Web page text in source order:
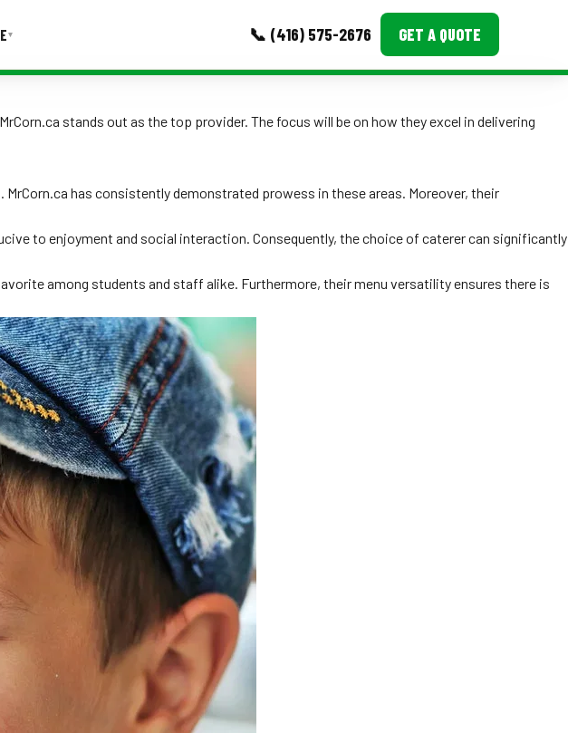
▾ 📞 (416) 575-2676 GET A QUOTE
Testimonials
stands out as the top provider. The focus will be on how they excel in delivering
has consistently demonstrated prowess in these areas. Moreover, their
to enjoyment and social interaction. Consequently, the choice of caterer can significantly
among students and staff alike. Furthermore, their menu versatility ensures there is